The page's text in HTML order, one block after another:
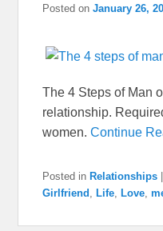
Posted onJanuary 26,
The 4 Steps of Man
relationship.
women.Continue
Posted in Relationships
Girlfriend
Life Love ,